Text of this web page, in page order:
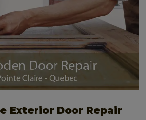
Exterior Door Repair